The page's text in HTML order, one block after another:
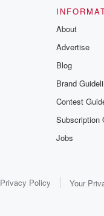
About
Advertise
Blog
Brand
Contest
Subscription
Jobs
Privacy Policy Your